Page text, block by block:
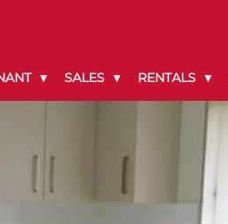
SALES RENTALS